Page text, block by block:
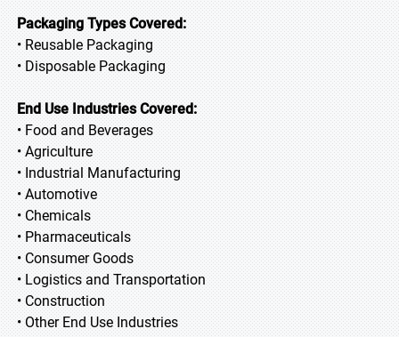
Packaging Types Covered:
• Reusable Packaging
• Disposable Packaging
End Use Industries Covered:
• Food and Beverages
• Agriculture
• Industrial Manufacturing
• Automotive
• Chemicals
• Pharmaceuticals
• Consumer Goods
• Logistics and Transportation
• Construction
• Other End Use Industries